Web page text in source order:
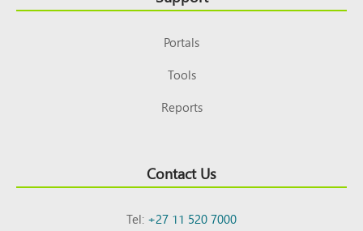
Portals
Tools
Reports
Contact Us
Tel:+27 11 520 7000